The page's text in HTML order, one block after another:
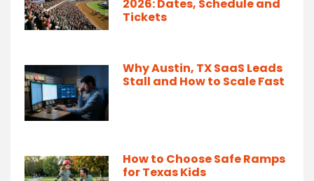
2026: Dates, Schedule and
Tickets
Why Austin, TX SaaS Leads
Stall and How to Scale Fast
How to Choose Safe Ramps
for Texas Kids